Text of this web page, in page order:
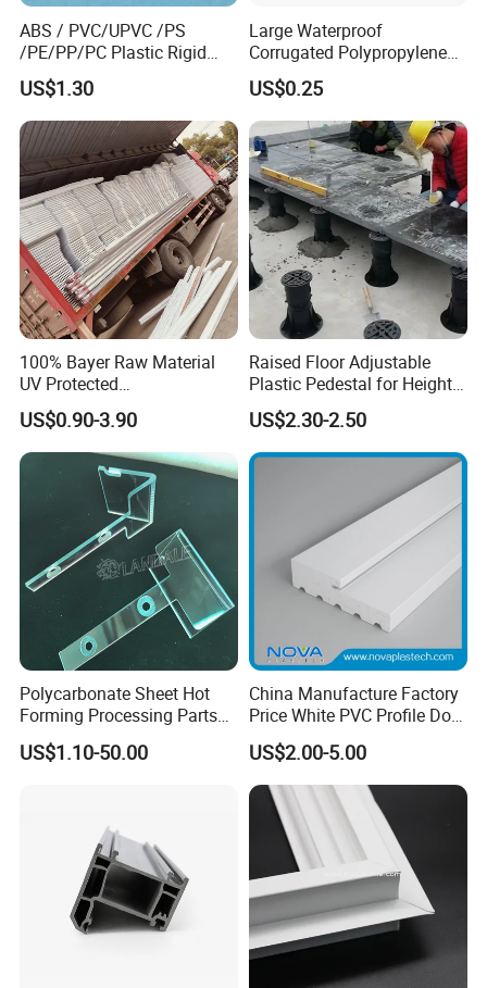
ABS / PVC/UPVC /PS
/PE/PP/PC Plastic Rigid
Extrusion Profile for
Refrigerator Parts
US$1.30
Large Waterproof
Corrugated Polypropylene
Plastic PP Coroplast Sheet
with Hollow Fluted Sheeting
for Printing Panels Board
Baords
US$0.25
100% Bayer Raw Material
UV Protected
Polycarbonate/PC Hollow
Roof Panels Sheet for
Greenhouse
US$0.90-3.90
Raised Floor Adjustable
Plastic Pedestal for Height
Versatility and Enhanced
Performance
US$2.30-2.50
Polycarbonate Sheet Hot
Forming Processing Parts
CNC Processing Equipment
Baffles PC Blister Products
US$1.10-50.00
China Manufacture Factory
Price White PVC Profile Door
Jamb
US$2.00-5.00